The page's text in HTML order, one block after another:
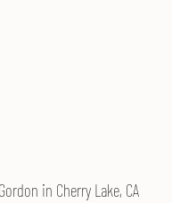
in Cherry Lake, CA